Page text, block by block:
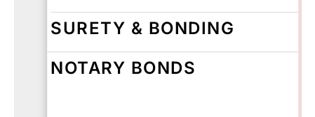
SURETY & BONDING
NOTARY BONDS